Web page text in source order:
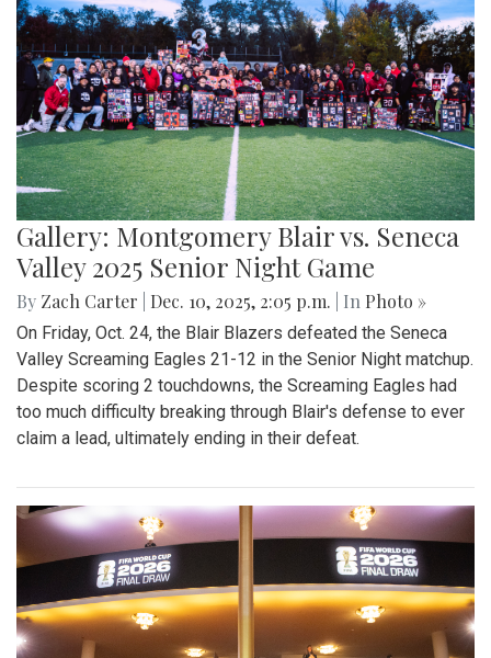
Gallery: Montgomery Blair vs. Seneca
Valley 2025 Senior Night Game
By Zach Carter Dec. 10, 2025, 2:05 p.m. | In Photo »
On Friday, Oct. 24, the Blair Blazers defeated the Seneca
Valley Screaming Eagles 21-12 in the Senior Night matchup.
Despite scoring 2 touchdowns, the Screaming Eagles had
too much difficulty breaking through Blair's defense to ever
claim a lead, ultimately ending in their defeat.